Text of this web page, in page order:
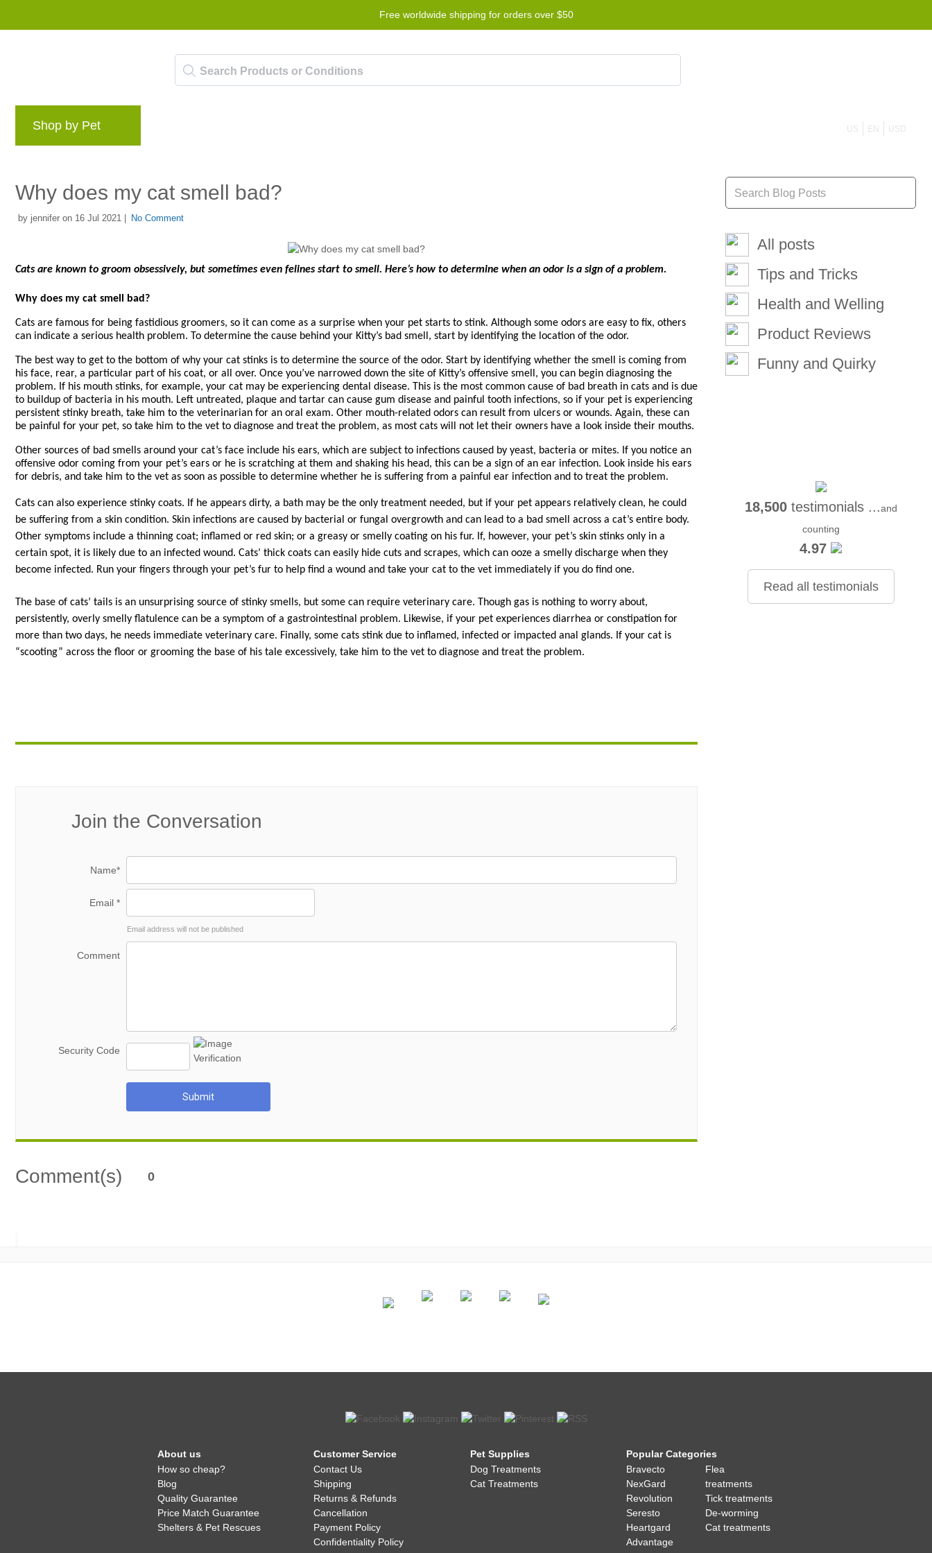
Free worldwide shipping for orders over $50
Shop by Pet US EN USD
Why does my cat smell bad?
by jennifer on 16 Jul 2021 | No Comment
Cats are known to groom obsessively, but sometimes even felines start to smell. Here’s how to determine when an odor is a sign of a problem.
Why does my cat smell bad?
Cats are famous for being fastidious groomers, so it can come as a surprise when your pet starts to stink. Although some odors are easy to fix, others
can indicate a serious health problem. To determine the cause behind your Kitty’s bad smell, start by identifying the location of the odor.
The best way to get to the bottom of why your cat stinks is to determine the source of the odor. Start by identifying whether the smell is coming from
his face, rear, a particular part of his coat, or all over. Once you’ve narrowed down the site of Kitty’s offensive smell, you can begin diagnosing the
problem. If his mouth stinks, for example, your cat may be experiencing dental disease. This is the most common cause of bad breath in cats and is due
to buildup of bacteria in his mouth. Left untreated, plaque and tartar can cause gum disease and painful tooth infections, so if your pet is experiencing
persistent stinky breath, take him to the veterinarian for an oral exam. Other mouth-related odors can result from ulcers or wounds. Again, these can
be painful for your pet, so take him to the vet to diagnose and treat the problem, as most cats will not let their owners have a look inside their mouths.
Other sources of bad smells around your cat’s face include his ears, which are subject to infections caused by yeast, bacteria or mites. If you notice an
offensive odor coming from your pet’s ears or he is scratching at them and shaking his head, this can be a sign of an ear infection. Look inside his ears
for debris, and take him to the vet as soon as possible to determine whether he is suffering from a painful ear infection and to treat the problem.
Cats can also experience stinky coats. If he appears dirty, a bath may be the only treatment needed, but if your pet appears relatively clean, he could
be suffering from a skin condition. Skin infections are caused by bacterial or fungal overgrowth and can lead to a bad smell across a cat’s entire body.
Other symptoms include a thinning coat; inflamed or red skin; or a greasy or smelly coating on his fur. If, however, your pet’s skin stinks only in a
certain spot, it is likely due to an infected wound. Cats’ thick coats can easily hide cuts and scrapes, which can ooze a smelly discharge when they
become infected. Run your fingers through your pet’s fur to help find a wound and take your cat to the vet immediately if you do find one.
The base of cats’ tails is an unsurprising source of stinky smells, but some can require veterinary care. Though gas is nothing to worry about,
persistently, overly smelly flatulence can be a symptom of a gastrointestinal problem. Likewise, if your pet experiences diarrhea or constipation for
more than two days, he needs immediate veterinary care. Finally, some cats stink due to inflamed, infected or impacted anal glands. If your cat is
“scooting” across the floor or grooming the base of his tale excessively, take him to the vet to diagnose and treat the problem.
Join the Conversation
Name*
Email *
Email address will not be published
Comment
Security Code
Submit
Comment(s) 0
All posts
Tips and Tricks
Health and Welling
Product Reviews
Funny and Quirky
18,500testimonials ...and
counting
4.97
Read all testimonials
About us
How so cheap?
Blog
Quality Guarantee
Price Match Guarantee
Shelters & Pet Rescues
Customer Service
Contact Us
Shipping
Returns & Refunds
Cancellation
Payment Policy
Confidentiality Policy
Pet Supplies
Dog Treatments
Cat Treatments
Popular Categories
Bravecto
NexGard
Revolution
Seresto
Heartgard
Advantage
Flea
treatments
Tick treatments
De-worming
Cat treatments